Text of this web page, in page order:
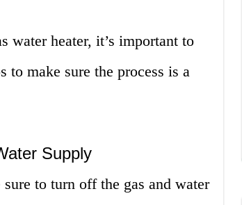
water heater, it’s important to
make sure the process is a
Supply
to turn off the gas and water